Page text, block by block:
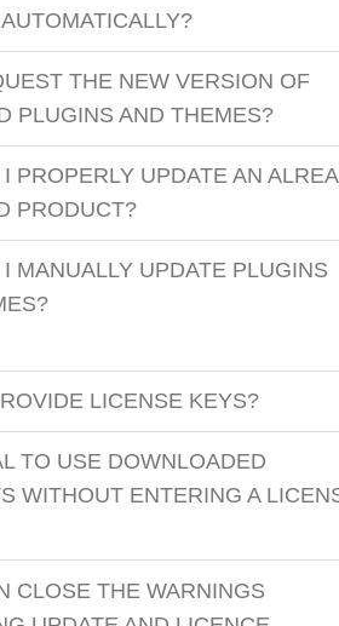
THE NEW VERSION OF
PLUGINS AND THEMES?
PROPERLY UPDATE AN
PRODUCT?
MANUALLY UPDATE PLUGINS
LICENSE KEYS?
TO USE DOWNLOADED
WITHOUT ENTERING A
CLOSE THE WARNINGS